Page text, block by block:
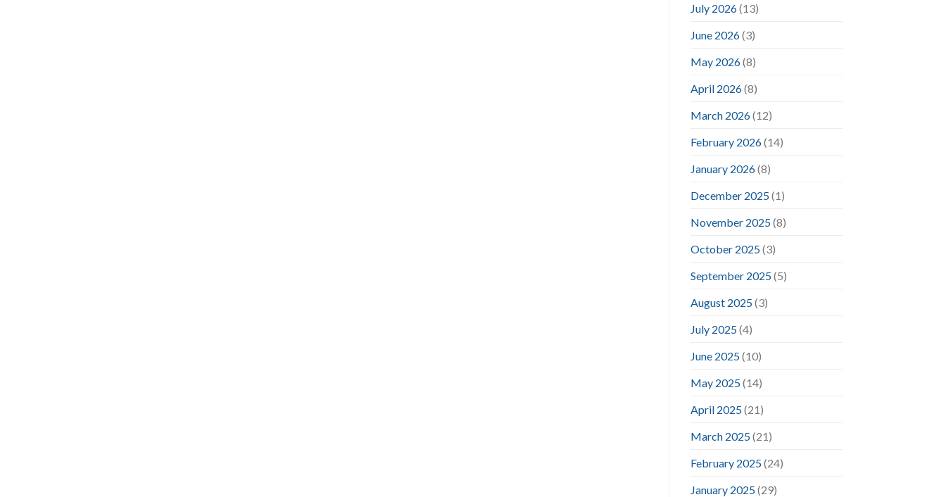
July 2026(13)
June 2026(3)
May 2026(8)
April 2026(8)
March 2026(12)
February 2026(14)
January 2026(8)
December 2025(1)
November 2025(8)
October 2025(3)
September 2025(5)
August 2025(3)
July 2025(4)
June 2025(10)
May 2025(14)
April 2025(21)
March 2025(21)
February 2025(24)
January 2025(29)